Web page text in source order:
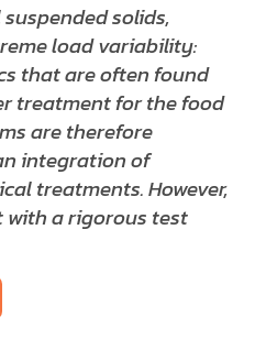
ES
solids,
load variability:
that are often found
treatment for the food
are therefore
integration of
treatments. However,
a rigorous test